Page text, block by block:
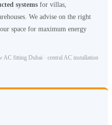
systems for villas,
We advise on the right
space for maximum energy
AC fitting Dubai · central AC installation